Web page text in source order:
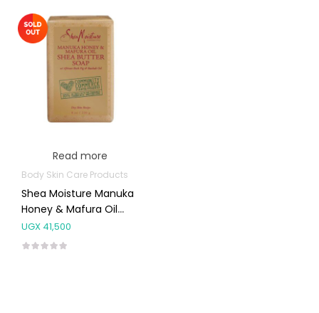
Read more
Body Skin Care Products
Shea Moisture Manuka
Honey & Mafura Oil
Shea Butter Soap 227g
UGX 41,500